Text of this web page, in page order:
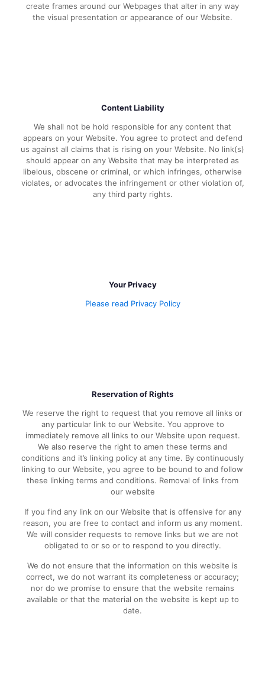
create frames around our Webpages that alter in any way
the visual presentation or appearance of our Website.
Content Liability
We shall not be hold responsible for any content that
appears on your Website. You agree to protect and defend
us against all claims that is rising on your Website. No link(s)
should appear on any Website that may be interpreted as
libelous, obscene or criminal, or which infringes, otherwise
violates, or advocates the infringement or other violation of,
any third party rights.
Your Privacy
Please read Privacy Policy
Reservation of Rights
We reserve the right to request that you remove all links or
any particular link to our Website. You approve to
immediately remove all links to our Website upon request.
We also reserve the right to amen these terms and
conditions and it’s linking policy at any time. By continuously
linking to our Website, you agree to be bound to and follow
these linking terms and conditions. Removal of links from
our website
If you find any link on our Website that is offensive for any
reason, you are free to contact and inform us any moment.
We will consider requests to remove links but we are not
obligated to or so or to respond to you directly.
We do not ensure that the information on this website is
correct, we do not warrant its completeness or accuracy;
nor do we promise to ensure that the website remains
available or that the material on the website is kept up to
date.